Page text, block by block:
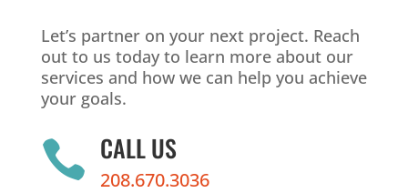
Let’s partner on your next project. Reach
out to us today to learn more about our
services and how we can help you achieve
your goals.
 CALL US
208.670.3036